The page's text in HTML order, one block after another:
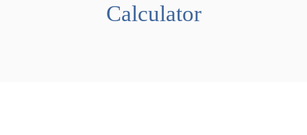
Calculator